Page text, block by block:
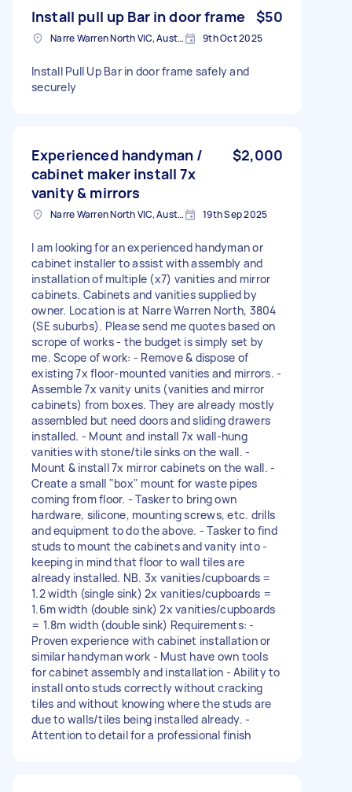
Install pull up Bar in door frame $50
Narre Warren North VIC, Australia 9th Oct 2025
Install Pull Up Bar in door frame safely and
securely
Experienced handyman /
cabinet maker install 7x
vanity & mirrors
$2,000
Narre Warren North VIC, Australia 19th Sep 2025
I am looking for an experienced handyman or
cabinet installer to assist with assembly and
installation of multiple (x7) vanities and mirror
cabinets. Cabinets and vanities supplied by
owner. Location is at Narre Warren North, 3804
(SE suburbs). Please send me quotes based on
scrope of works - the budget is simply set by
me. Scope of work: - Remove & dispose of
existing 7x floor-mounted vanities and mirrors. -
Assemble 7x vanity units (vanities and mirror
cabinets) from boxes. They are already mostly
assembled but need doors and sliding drawers
installed. - Mount and install 7x wall-hung
vanities with stone/tile sinks on the wall. -
Mount & install 7x mirror cabinets on the wall. -
Create a small "box" mount for waste pipes
coming from floor. - Tasker to bring own
hardware, silicone, mounting screws, etc. drills
and equipment to do the above. - Tasker to find
studs to mount the cabinets and vanity into -
keeping in mind that floor to wall tiles are
already installed. NB. 3x vanities/cupboards =
1.2 width (single sink) 2x vanities/cupboards =
1.6m width (double sink) 2x vanities/cupboards
= 1.8m width (double sink) Requirements: -
Proven experience with cabinet installation or
similar handyman work - Must have own tools
for cabinet assembly and installation - Ability to
install onto studs correctly without cracking
tiles and without knowing where the studs are
due to walls/tiles being installed already. -
Attention to detail for a professional finish